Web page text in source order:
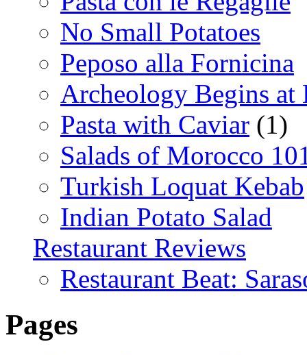
No Small Potatoes
Peposo alla Fornicina
Archeology Begins at
Pasta with Caviar (1)
Salads of Morocco
Turkish Loquat Kebab
Indian Potato Salad
Restaurant Reviews
Restaurant Beat:
Pages